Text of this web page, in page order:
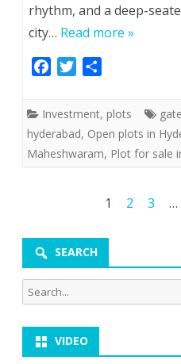
rhythm, and a deep-
city… Read more »
e
b
o
t
t
e
r
e
Investment, plots
hyderabad, Open plots in
Maheshwaram, Plot for sale
1 2 3 …
SEARCH
Search
for:
VIDEO